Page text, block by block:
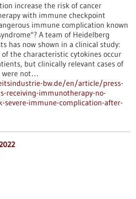
increase the risk of cancer
with immune checkpoint
immune complication known
A team of Heidelberg
has now shown in a clinical study:
the characteristic cytokines occur
but clinically relevant cases of
were not…
bw.de/en/article/press-
receiving-immunotherapy-no-
severe-immune-complication-after-